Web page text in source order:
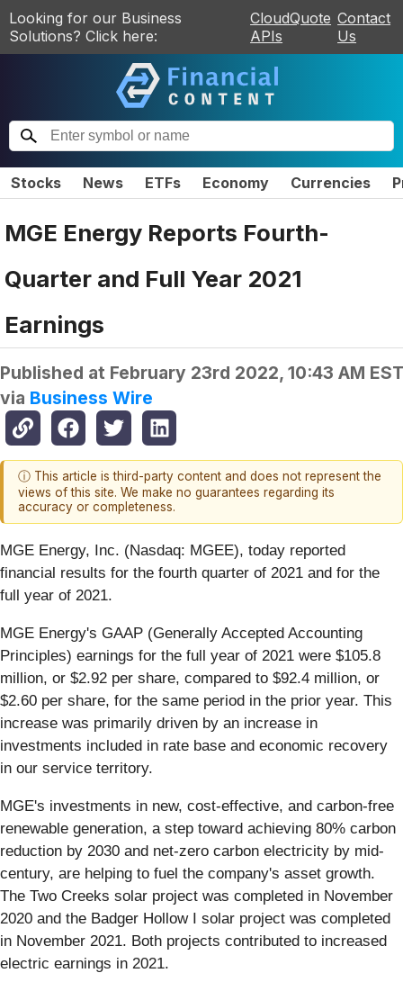
Looking for our Business
Solutions? Click here:
CloudQuote
APIs
Contact
Us
Stocks News ETFs Economy Currencies
MGE Energy Reports Fourth-
Quarter and Full Year 2021
Earnings
Published at February 23rd 2022, 10:43 AM EST
via Business Wire
ⓘ This article is third-party content and does not represent the
views of this site. We make no guarantees regarding its
accuracy or completeness.
MGE Energy, Inc. (Nasdaq: MGEE), today reported
financial results for the fourth quarter of 2021 and for the
full year of 2021.
MGE Energy's GAAP (Generally Accepted Accounting
Principles) earnings for the full year of 2021 were $105.8
million, or $2.92 per share, compared to $92.4 million, or
$2.60 per share, for the same period in the prior year. This
increase was primarily driven by an increase in
investments included in rate base and economic recovery
in our service territory.
MGE's investments in new, cost-effective, and carbon-free
renewable generation, a step toward achieving 80% carbon
reduction by 2030 and net-zero carbon electricity by mid-
century, are helping to fuel the company's asset growth.
The Two Creeks solar project was completed in November
2020 and the Badger Hollow I solar project was completed
in November 2021. Both projects contributed to increased
electric earnings in 2021.